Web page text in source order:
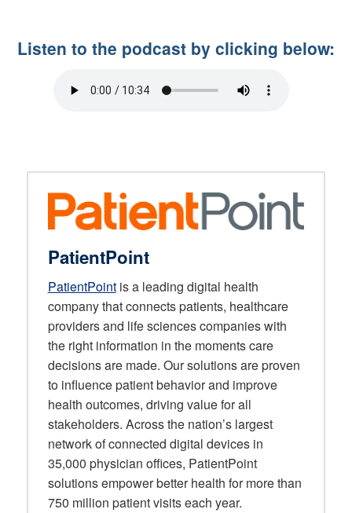
Listen to the podcast by clicking below:
PatientPoint
PatientPointis a leading digital health
company that connects patients, healthcare
providers and life sciences companies with
the right information in the moments care
decisions are made. Our solutions are proven
to influence patient behavior and improve
health outcomes, driving value for all
stakeholders. Across the nation’s largest
network of connected digital devices in
35,000 physician offices, PatientPoint
solutions empower better health for more than
750 million patient visits each year.